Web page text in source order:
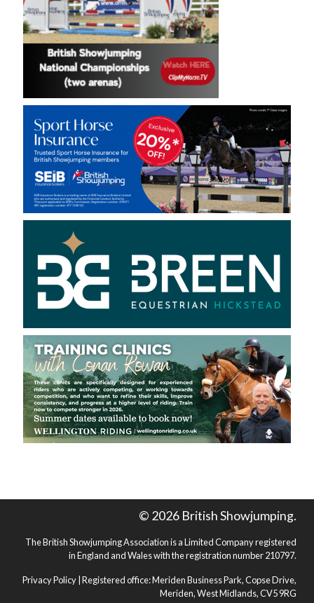
© 2026 British Showjumping.
The British Showjumping Association is a Limited Company registered
in England and Wales with the registration number 210797.
Privacy Policy | Registered office: Meriden Business Park, Copse Drive,
Meriden, West Midlands, CV5 9RG